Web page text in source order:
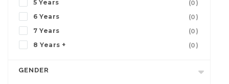
5 Years
(0)
6 Years
(0)
7 Years
(0)
8 Years +
(0)
GENDER